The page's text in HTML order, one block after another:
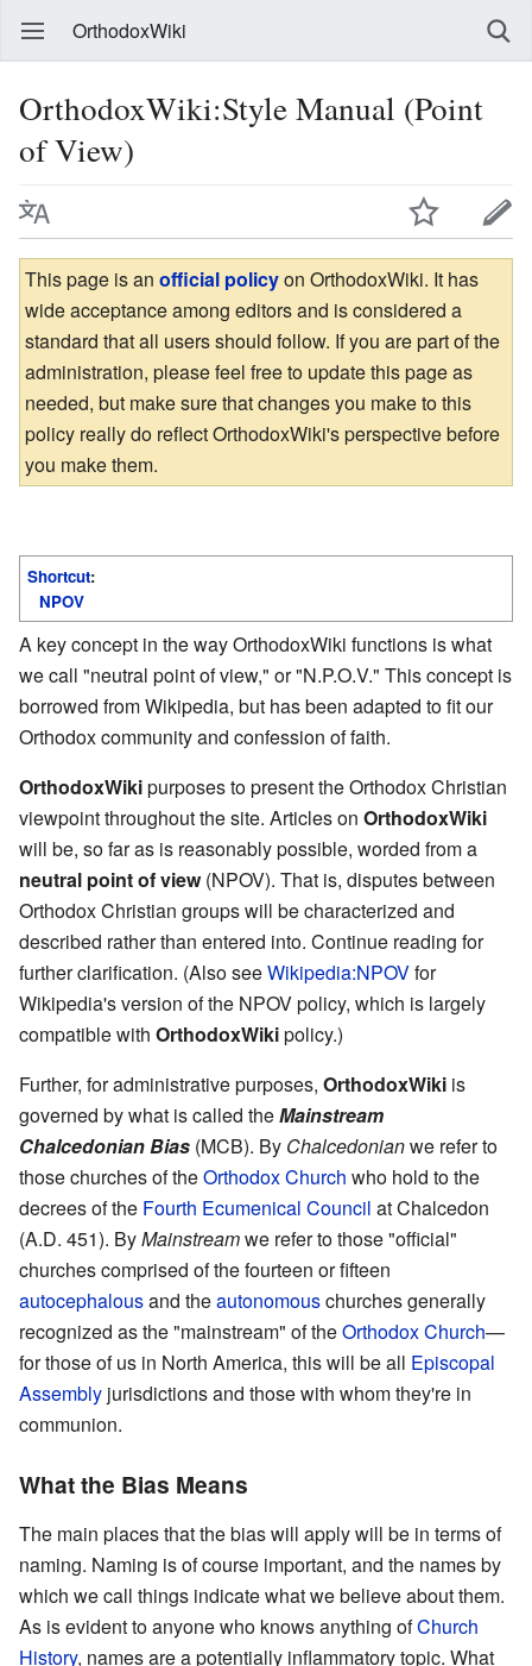
OrthodoxWiki
OrthodoxWiki:Style Manual (Point
of View)
This page is an official policyon OrthodoxWiki. It has
wide acceptance among editors and is considered a
standard that all users should follow. If you are part of the
administration, please feel free to update this page as
needed, but make sure that changes you make to this
policy really do reflect OrthodoxWiki's perspective before
you make them.
Shortcut:
NPOV
A key concept in the way OrthodoxWiki functions is what
we call "neutral point of view," or "N.P.O.V." This concept is
borrowed from Wikipedia, but has been adapted to fit our
Orthodox community and confession of faith.
OrthodoxWikipurposes to present the Orthodox Christian
viewpoint throughout the site. Articles on OrthodoxWiki
will be, so far as is reasonably possible, worded from a
neutral point of view(NPOV). That is, disputes between
Orthodox Christian groups will be characterized and
described rather than entered into. Continue reading for
further clarification. (Also seeWikipedia:NPOVfor
Wikipedia's version of the NPOV policy, which is largely
compatible with OrthodoxWikipolicy.)
Further, for administrative purposes, OrthodoxWiki is
governed by what is called theMainstream
Chalcedonian Bias (MCB). By Chalcedonianwe refer to
those churches of theOrthodox Church who hold to the
decrees of the Fourth Ecumenical Council at Chalcedon
(A.D. 451). ByMainstreamwe refer to those "official"
churches comprised of the fourteen or fifteen
autocephalousand theautonomouschurches generally
recognized as the "mainstream" of theOrthodox Church—
for those of us in North America, this will be all Episcopal
Assembly jurisdictions and those with whom they're in
communion.
What the Bias Means
The main places that the bias will apply will be in terms of
naming. Naming is of course important, and the names by
which we call things indicate what we believe about them.
As is evident to anyone who knows anything ofChurch
History, names are a potentially inflammatory topic. What